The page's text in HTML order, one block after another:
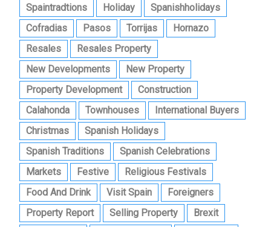
Spaintradtions
Holiday
Spanishholidays
Cofradias
Pasos Torrijas
Hornazo
Resales
Resales Property
New Developments
New Property
Property Development
Construction
Calahonda
Townhouses
International Buyers
Christmas
Spanish Holidays
Spanish Traditions
Spanish Celebrations
Markets
Festive
Religious Festivals
Food And Drink
Visit Spain
Foreigners
Property Report
Selling Property
Brexit